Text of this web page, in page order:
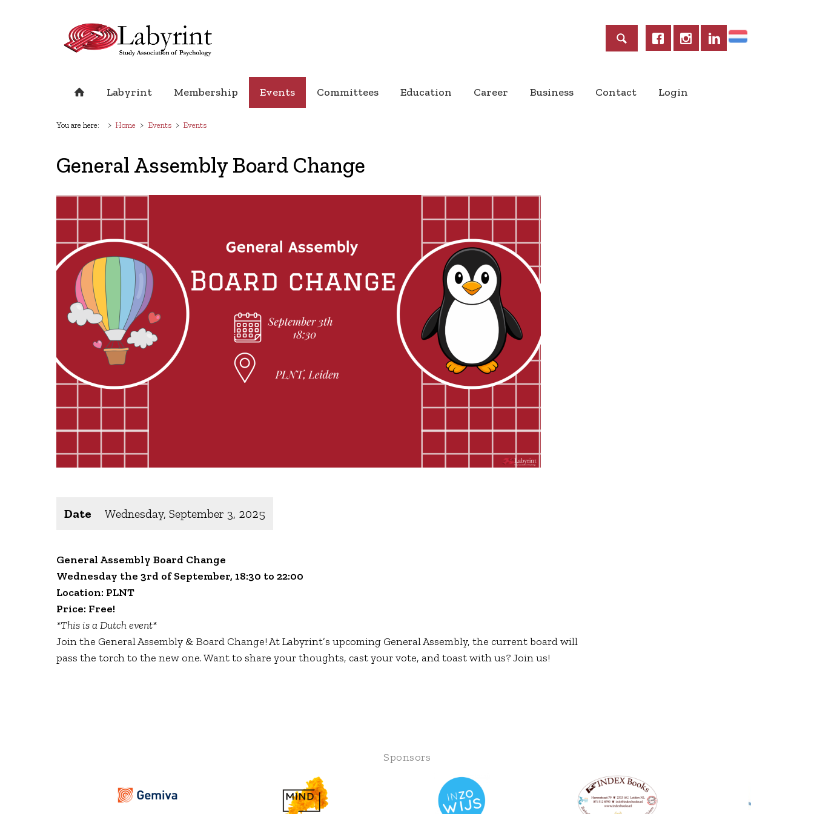
Labyrint Membership Events Committees Education Career Business Contact Login
Home
You are here: Home Events Events
General Assembly Board Change
Date Wednesday, September 3, 2025
General Assembly Board Change
Wednesday the 3rd of September, 18:30 to 22:00
Location: PLNT
Price: Free!
*This is a Dutch event*
Join the General Assembly & Board Change! At Labyrint’s upcoming General Assembly, the current board will
pass the torch to the new one. Want to share your thoughts, cast your vote, and toast with us? Join us!
Sponsors